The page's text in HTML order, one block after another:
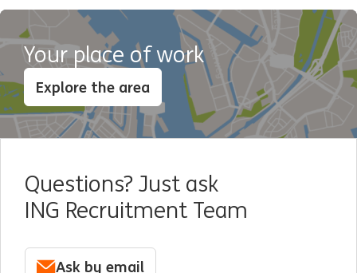
Your place of work
Explore the area
Questions? Just ask
ING Recruitment Team
Ask by email